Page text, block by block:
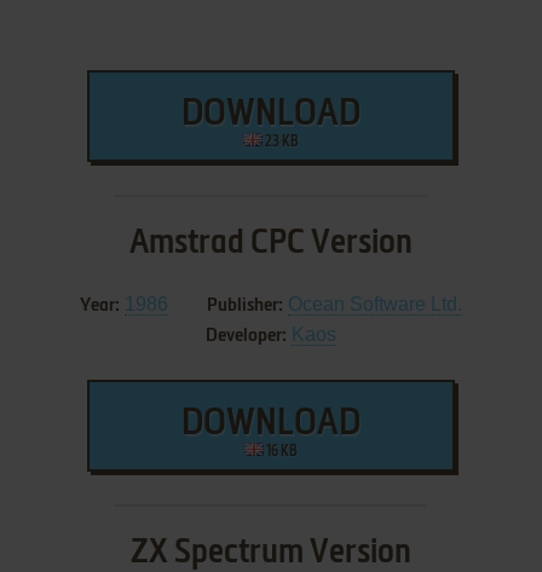
DOWNLOAD
23 KB
Amstrad CPC Version
Year: 1986 Publisher: Ocean Software Ltd.
Developer: Kaos
DOWNLOAD
16 KB
ZX Spectrum Version